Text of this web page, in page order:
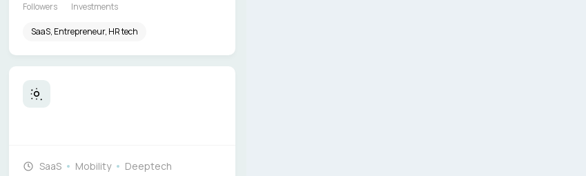
Followers Investments
SaaS, Entrepreneur, HR tech
SaaS Mobility Deeptech